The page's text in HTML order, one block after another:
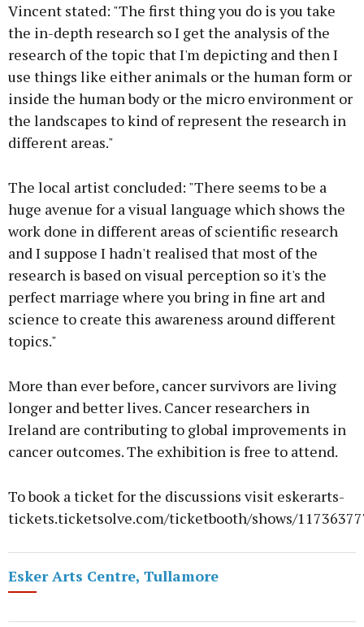
Vincent stated: "The first thing you do is you take
the in-depth research so I get the analysis of the
research of the topic that I'm depicting and then I
use things like either animals or the human form or
inside the human body or the micro environment or
the landscapes to kind of represent the research in
different areas."
The local artist concluded: "There seems to be a
huge avenue for a visual language which shows the
work done in different areas of scientific research
and I suppose I hadn't realised that most of the
research is based on visual perception so it's the
perfect marriage where you bring in fine art and
science to create this awareness around different
topics."
More than ever before, cancer survivors are living
longer and better lives. Cancer researchers in
Ireland are contributing to global improvements in
cancer outcomes. The exhibition is free to attend.
To book a ticket for the discussions visit eskerarts-
tickets.ticketsolve.com/ticketbooth/shows/
Esker Arts Centre, Tullamore